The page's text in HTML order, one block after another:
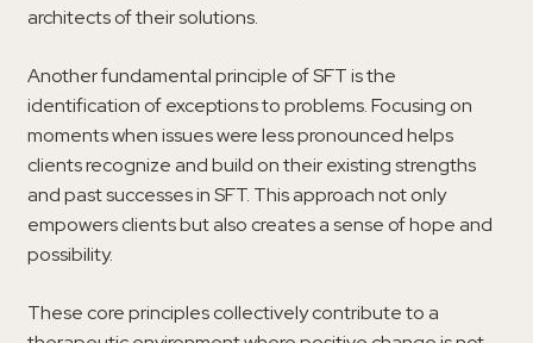
architects of their solutions.
Another fundamental principle of SFT is the
identification of exceptions to problems. Focusing on
moments when issues were less pronounced helps
clients recognize and build on their existing strengths
and past successes in SFT. This approach not only
empowers clients but also creates a sense of hope and
possibility.
These core principles collectively contribute to a